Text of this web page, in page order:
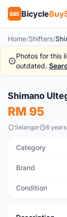
BBS Bicycle
Home/Shifters/
Photos for this
outdated.
New
Shimano
RM 95
Selangor 6
Category
Brand
Condition